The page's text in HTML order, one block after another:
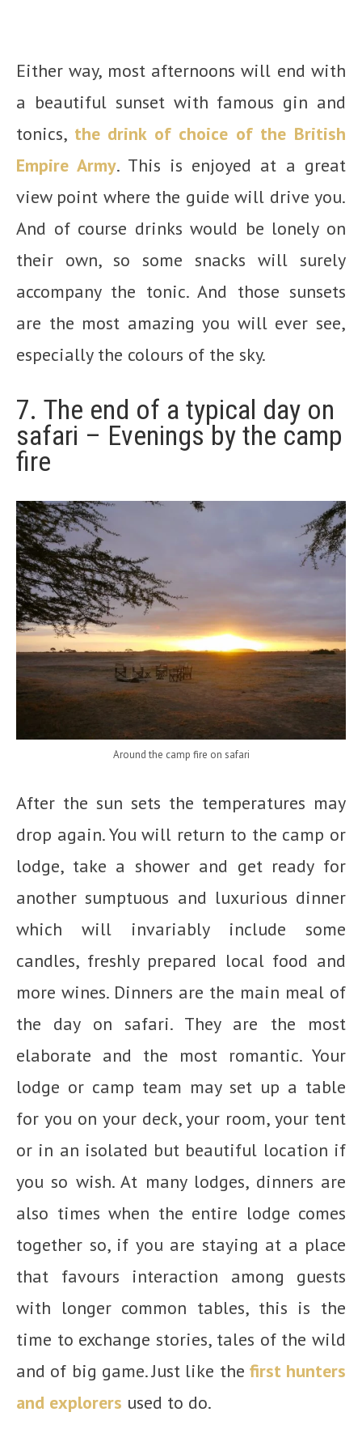
Either way, most afternoons will end with
a beautiful sunset with famous gin and
tonics, the drink of choice of the British
Empire Army. This is enjoyed at a great
view point where the guide will drive you.
And of course drinks would be lonely on
their own, so some snacks will surely
accompany the tonic. And those sunsets
are the most amazing you will ever see,
especially the colours of the sky.
7. The end of a typical day on
safari – Evenings by the camp
fire
Around the camp fire on safari
After the sun sets the temperatures may
drop again. You will return to the camp or
lodge, take a shower and get ready for
another sumptuous and luxurious dinner
which will invariably include some
candles, freshly prepared local food and
more wines. Dinners are the main meal of
the day on safari. They are the most
elaborate and the most romantic. Your
lodge or camp team may set up a table
for you on your deck, your room, your tent
or in an isolated but beautiful location if
you so wish. At many lodges, dinners are
also times when the entire lodge comes
together so, if you are staying at a place
that favours interaction among guests
with longer common tables, this is the
time to exchange stories, tales of the wild
and of big game. Just like the first hunters
and explorers used to do.